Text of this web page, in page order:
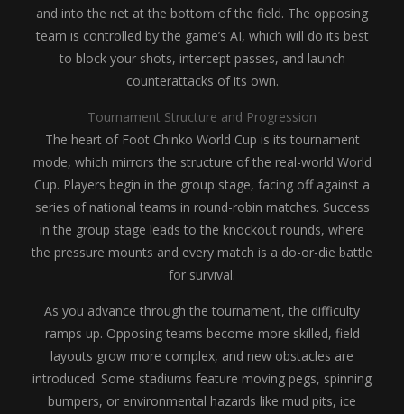
and into the net at the bottom of the field. The opposing
team is controlled by the game’s AI, which will do its best
to block your shots, intercept passes, and launch
counterattacks of its own.
Tournament Structure and Progression
The heart of Foot Chinko World Cup is its tournament
mode, which mirrors the structure of the real-world World
Cup. Players begin in the group stage, facing off against a
series of national teams in round-robin matches. Success
in the group stage leads to the knockout rounds, where
the pressure mounts and every match is a do-or-die battle
for survival.
As you advance through the tournament, the difficulty
ramps up. Opposing teams become more skilled, field
layouts grow more complex, and new obstacles are
introduced. Some stadiums feature moving pegs, spinning
bumpers, or environmental hazards like mud pits, ice